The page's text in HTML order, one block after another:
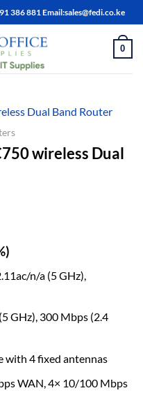
386 881 Email:sales@fedi.co.ke
0
wireless Dual
n/a (5 GHz),
GHz), 300 Mbps (2.4
with 4 fixed antennas
WAN, 4× 10/100 Mbps